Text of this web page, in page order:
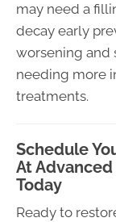
may need a
decay early
worsening and
needing more
treatments.
Schedule
At
Today
Ready to